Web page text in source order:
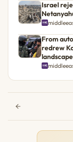
Israel
From
redrew
landscape